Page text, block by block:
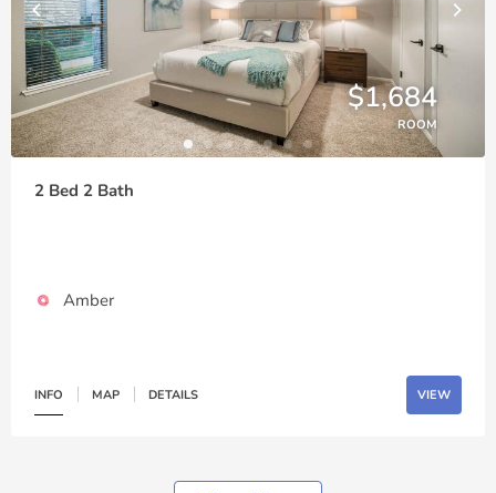
$1,684
ROOM
2 Bed 2 Bath
Amber
INFO MAP DETAILS VIEW